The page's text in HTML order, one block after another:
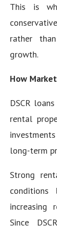
This is
rather
growth.
How
DSCR
rental
long-term
Strong
conditions
increasing
Since